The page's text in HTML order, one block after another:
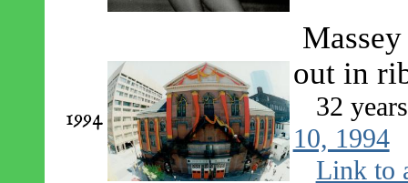
1994
out in
32
10, 1994
Link to